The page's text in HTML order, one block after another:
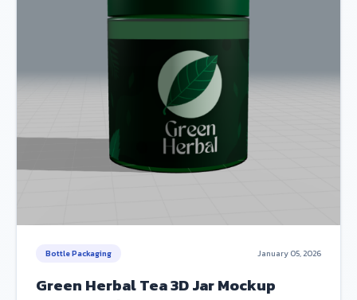
Bottle Packaging January 05, 2026
Green Herbal Tea 3D Jar Mockup